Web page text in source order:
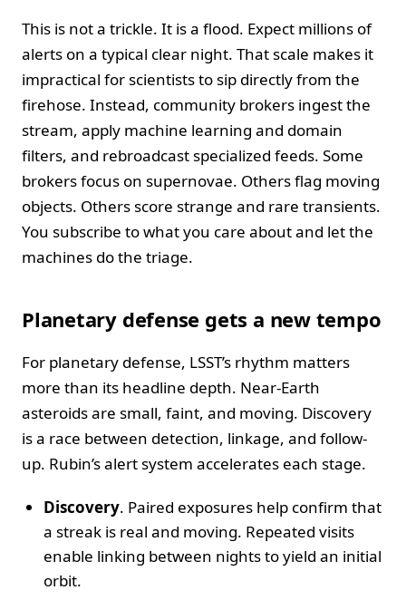
This is not a trickle. It is a flood. Expect millions of
alerts on a typical clear night. That scale makes it
impractical for scientists to sip directly from the
firehose. Instead, community brokers ingest the
stream, apply machine learning and domain
filters, and rebroadcast specialized feeds. Some
brokers focus on supernovae. Others flag moving
objects. Others score strange and rare transients.
You subscribe to what you care about and let the
machines do the triage.
Planetary defense gets a new tempo
For planetary defense, LSST’s rhythm matters
more than its headline depth. Near-Earth
asteroids are small, faint, and moving. Discovery
is a race between detection, linkage, and follow-
up. Rubin’s alert system accelerates each stage.
Discovery. Paired exposures help confirm that
a streak is real and moving. Repeated visits
enable linking between nights to yield an initial
orbit.